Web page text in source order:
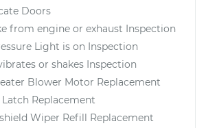
Doors
from engine or exhaust Inspection
Light is on Inspection
or shakes Inspection
Blower Motor Replacement
Replacement
Wiper Refill Replacement